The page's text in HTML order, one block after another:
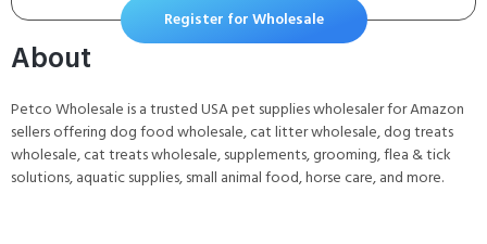
Dry Design,
Register for Wholesale
About
Petco Wholesale is a trusted USA pet supplies wholesaler for Amazon
sellers offering dog food wholesale, cat litter wholesale, dog treats
wholesale, cat treats wholesale, supplements, grooming, flea & tick
solutions, aquatic supplies, small animal food, horse care, and more.